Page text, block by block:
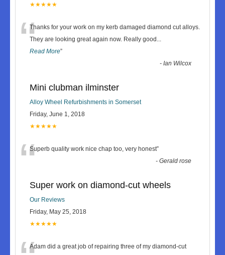
★★★★★
“Thanks for your work on my kerb damaged diamond cut alloys.
They are looking great again now. Really good ...
Read More”
-Ian Wilcox
Mini clubman ilminster
Alloy Wheel Refurbishments in Somerset
Friday, June 1, 2018
★★★★★
“Superb quality work nice chap too, very honest”
-Gerald rose
Super work on diamond-cut wheels
Our Reviews
Friday, May 25, 2018
★★★★★
Adam did a great job of repairing three of my diamond-cut